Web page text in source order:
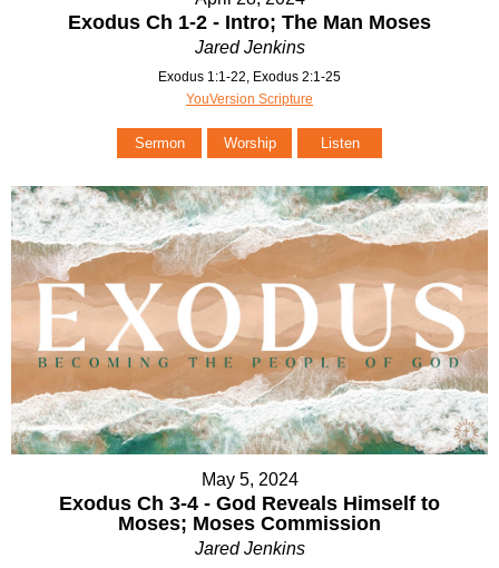
Exodus Ch 1-2 - Intro; The Man Moses
Jared Jenkins
Exodus 1:1-22, Exodus 2:1-25
YouVersion Scripture
Sermon Worship Listen
May 5, 2024
Exodus Ch 3-4 - God Reveals Himself to
Moses; Moses Commission
Jared Jenkins